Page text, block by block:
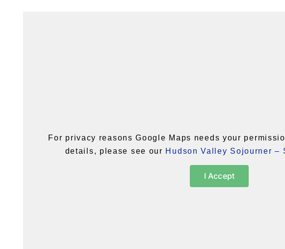
For privacy reasons Google Maps needs your
details, please see our Hudson Valley Sojourner –
I Accept